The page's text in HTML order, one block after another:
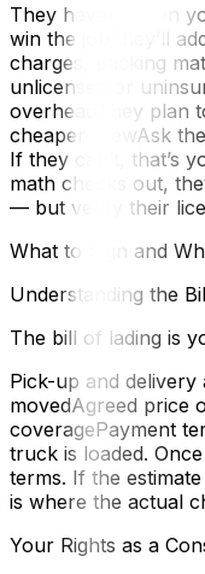
They haven’t seen
win the jobThey’ll
charges, packing
unlicensed or
overheadThey plan
cheaper crewAsk
If they can’t, that’s
math checks out,
— but verify their
What to Sign and
Understanding the
The bill of lading is
Pick-up and
movedAgreed price
coveragePayment
truck is loaded.
terms. If the
is where the actual
Your Rights as a